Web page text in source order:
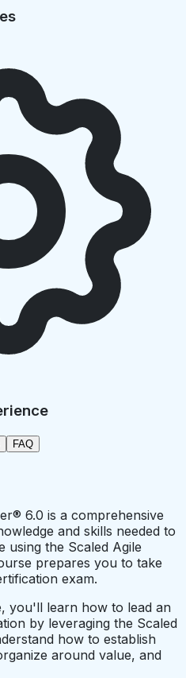
FAQ
6.0 is a comprehensive
and skills needed to
using the Scaled Agile
prepares you to take
exam.
you'll learn how to lead an
by leveraging the Scaled
how to establish
around value, and